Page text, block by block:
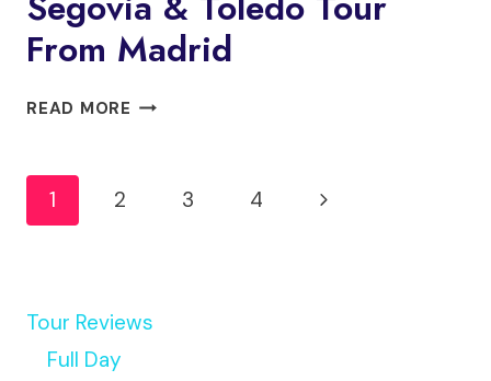
From Madrid
READ MORE ALCÁZAR
Page
Navigation
1 2 3 4
Next
Tour Reviews
Full Day